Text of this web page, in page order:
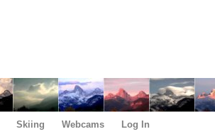
Skiing Webcams Log In